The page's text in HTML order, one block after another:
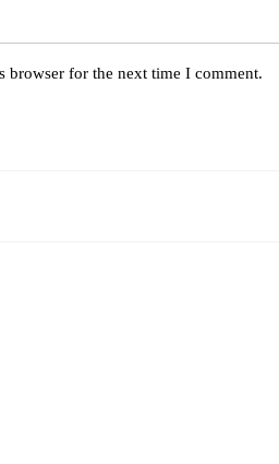
browser for the next time I comment.